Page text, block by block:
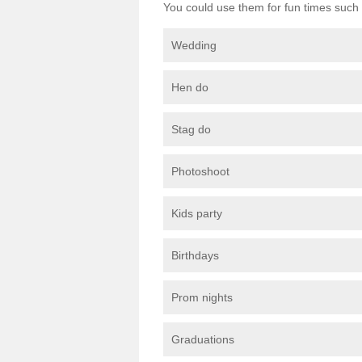
You could use them for fun times such
Wedding
Hen do
Stag do
Photoshoot
Kids party
Birthdays
Prom nights
Graduations